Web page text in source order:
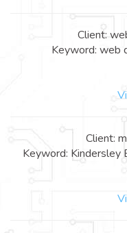
Client:
Keyword: web
Client:
Keyword: Kindersley